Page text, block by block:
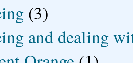
(3)
and dealing